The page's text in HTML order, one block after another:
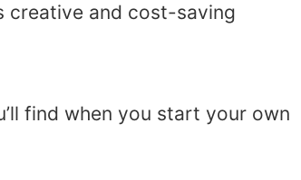
creative and cost-saving
find when you start your own